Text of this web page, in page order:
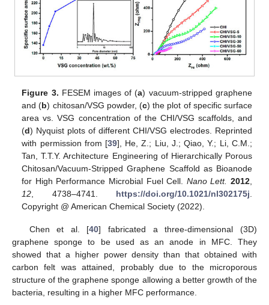
Figure 3. FESEM images of (a) vacuum-stripped graphene
and (b) chitosan/VSG powder, (c) the plot of specific surface
area vs. VSG concentration of the CHI/VSG scaffolds, and
(d) Nyquist plots of different CHI/VSG electrodes. Reprinted
with permission from [39], He, Z.; Liu, J.; Qiao, Y.; Li, C.M.;
Tan, T.T.Y. Architecture Engineering of Hierarchically Porous
Chitosan/Vacuum-Stripped Graphene Scaffold as Bioanode
for High Performance Microbial Fuel Cell. Nano Lett. 2012,
12 , 4738–4741. https://doi.org/10.1021/nl302175j
Copyright @ American Chemical Society (2022).
Chen et al. [40] fabricated a three-dimensional (3D)
graphene sponge to be used as an anode in MFC. They
showed that a higher power density than that obtained with
carbon felt was attained, probably due to the microporous
structure of the graphene sponge allowing a better growth of the
bacteria, resulting in a higher MFC performance.